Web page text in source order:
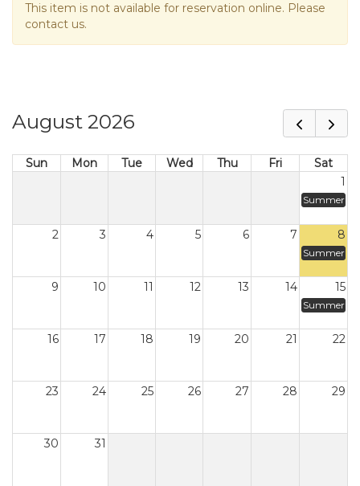
This item is not available for reservation online. Please
contact us.
August 2026
Sun Mon Tue Wed Thu Fri
Sat
1
Summer
2 3 4 5 6 7 8
Summer
9 10 11 12 13 14 15
Summer
16 17 18 19 20 21 22
23 24 25 26 27 28 29
30 31